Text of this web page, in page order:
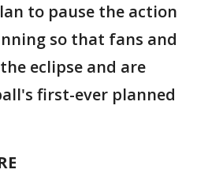
to pause the action
so that fans and
eclipse and are
first-ever planned